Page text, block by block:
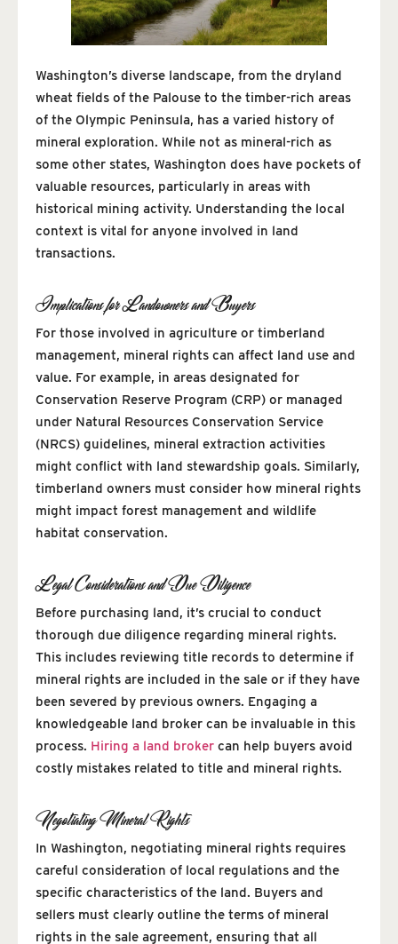
Washington’s diverse landscape, from the dryland
wheat fields of the Palouse to the timber-rich areas
of the Olympic Peninsula, has a varied history of
mineral exploration. While not as mineral-rich as
some other states, Washington does have pockets of
valuable resources, particularly in areas with
historical mining activity. Understanding the local
context is vital for anyone involved in land
transactions.
Implications for Landowners and Buyers
For those involved in agriculture or timberland
management, mineral rights can affect land use and
value. For example, in areas designated for
Conservation Reserve Program (CRP) or managed
under Natural Resources Conservation Service
(NRCS) guidelines, mineral extraction activities
might conflict with land stewardship goals. Similarly,
timberland owners must consider how mineral rights
might impact forest management and wildlife
habitat conservation.
Legal Considerations and Due Diligence
Before purchasing land, it’s crucial to conduct
thorough due diligence regarding mineral rights.
This includes reviewing title records to determine if
mineral rights are included in the sale or if they have
been severed by previous owners. Engaging a
knowledgeable land broker can be invaluable in this
process. Hiring a land broker can help buyers avoid
costly mistakes related to title and mineral rights.
Negotiating Mineral Rights
In Washington, negotiating mineral rights requires
careful consideration of local regulations and the
specific characteristics of the land. Buyers and
sellers must clearly outline the terms of mineral
rights in the sale agreement, ensuring that all